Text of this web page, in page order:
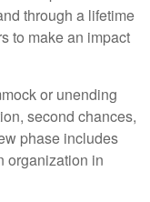
through a lifetime
to make an impact
or unending
second chances,
phase includes
organization in